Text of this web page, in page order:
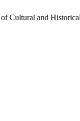
Cultural and